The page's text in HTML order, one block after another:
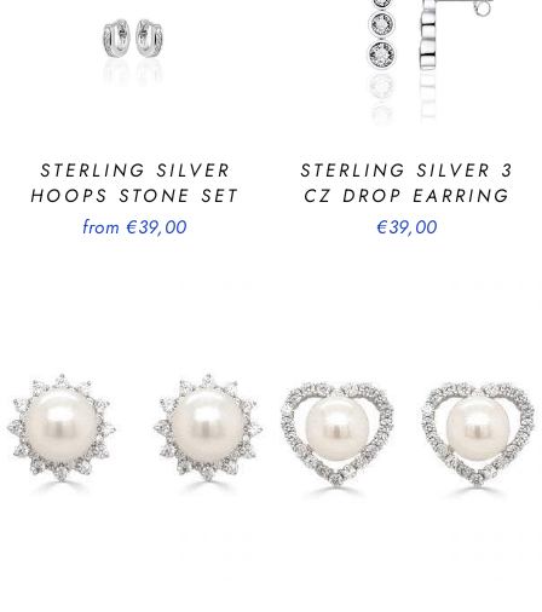
STERLING SILVER
HOOPS STONE SET
from €39,00
STERLING SILVER 3
CZ DROP EARRING
€39,00